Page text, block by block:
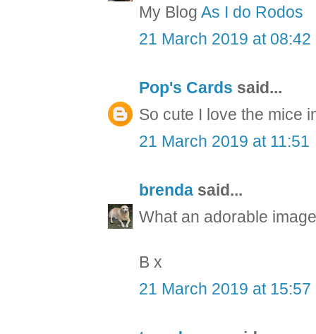
My Blog As I do Rodos
21 March 2019 at 08:42
Pop's Cards said...
So cute I love the mice
21 March 2019 at 11:51
brenda said...
What an adorable
B x
21 March 2019 at 15:57